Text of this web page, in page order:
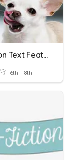
Nonfiction Text Features
6th - 8th